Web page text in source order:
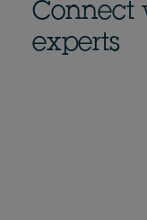
Connect
experts